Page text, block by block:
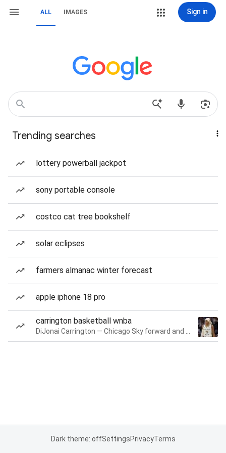
ALL IMAGES Sign in
Trending searches
lottery powerball jackpot
sony portable console
costco cat tree bookshelf
solar eclipses
farmers almanac winter forecast
apple iphone 18 pro
carrington basketball wnba
Dark theme: offSettingsPrivacyTerms